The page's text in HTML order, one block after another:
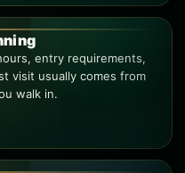
entry requirements,
visit usually comes from
walk in.